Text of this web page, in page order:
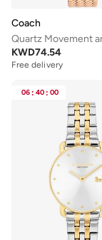
Coach
KWD74.54
Free delivery
06 : 40 : 00